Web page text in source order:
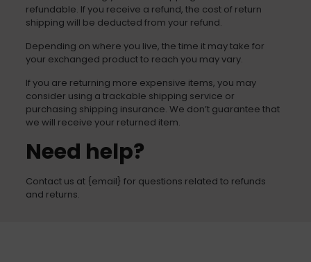
refundable. If you receive a refund, the cost of return
shipping will be deducted from your refund.
Depending on where you live, the time it may take for
your exchanged product to reach you may vary.
If you are returning more expensive items, you may
consider using a trackable shipping service or
purchasing shipping insurance. We don’t guarantee that
we will receive your returned item.
Need help?
Contact us at {email} for questions related to refunds
and returns.